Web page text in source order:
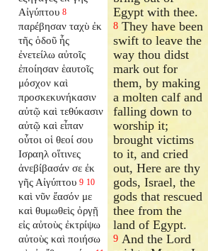
Αἰγύπτου 8
παρέβησαν ταχὺ ἐκ
τῆς ὁδοῦ ἧς
ἐνετείλω αὐτοῖς
ἐποίησαν ἑαυτοῖς
μόσχον καὶ
προσκεκυνήκασιν
αὐτῷ καὶ τεθύκασιν
αὐτῷ καὶ εἶπαν
οὗτοι οἱ θεοί σου
Ισραηλ οἵτινες
ἀνεβίβασάν σε ἐκ
γῆς Αἰγύπτου 9 10
καὶ νῦν ἔασόν με
καὶ θυμωθεὶς ὀργῇ
εἰς αὐτοὺς ἐκτρίψω
αὐτοὺς καὶ ποιήσω
Egypt with thee.
8 They have been
swift to leave the
way thou didst
mark out for
them, by making
a molten calf and
falling down to
worship it;
brought victims
to it, and cried
out, Here are thy
gods, Israel, the
gods that rescued
thee from the
land of Egypt.
9 And the Lord